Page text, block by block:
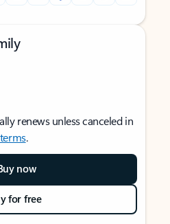
renews unless canceled in
.
now
for free